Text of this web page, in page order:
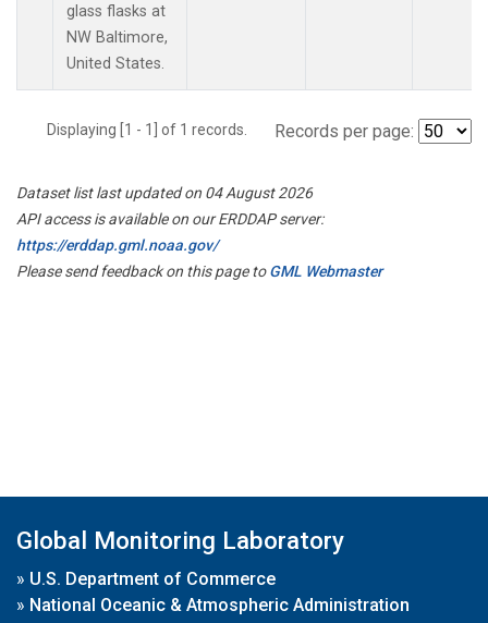
glass flasks at
NW Baltimore,
United States.
Displaying [1 - 1] of 1 records. Records per page:
Dataset list last updated on 04 August 2026
API access is available on our ERDDAP server:
https://erddap.gml.noaa.gov/
Please send feedback on this page toGML Webmaster
Global Monitoring Laboratory
» U.S. Department of Commerce
» National Oceanic & Atmospheric Administration